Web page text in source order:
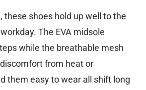
these shoes hold up well to the
The EVA midsole
while the breathable mesh
from heat or
them easy to wear all shift long